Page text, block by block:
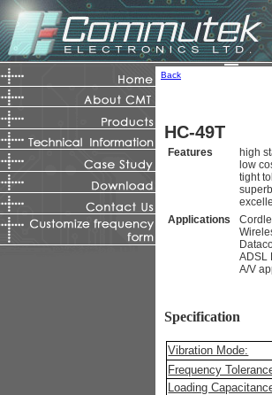
Back
HC-49T
Features
high
low
tight
Applications
ADSL
A/V
Specification
Vibration Mode:
Frequency
Loading